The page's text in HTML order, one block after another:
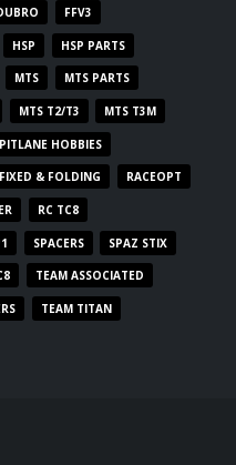
FFV3
HSP HSP PARTS
MTS MTS PARTS
MTS T2/T3 MTS T3M
PITLANE HOBBIES
& FOLDING RACEOPT
RC TC8
SPACERS SPAZ STIX
TEAM ASSOCIATED
TEAM TITAN